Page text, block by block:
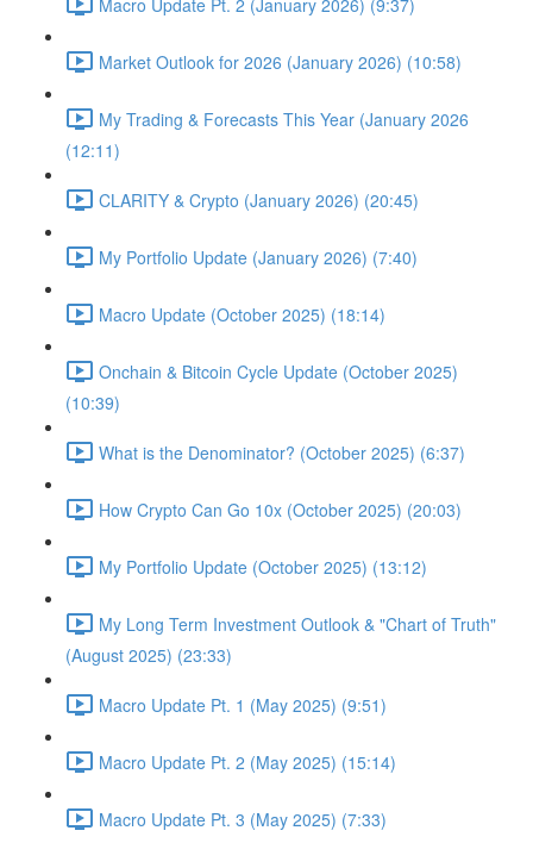
Market Outlook for 2026 (January 2026) (10:58)
My Trading & Forecasts This Year (January 2026
(12:11)
CLARITY & Crypto (January 2026) (20:45)
My Portfolio Update (January 2026) (7:40)
Macro Update (October 2025) (18:14)
Onchain & Bitcoin Cycle Update (October 2025)
(10:39)
What is the Denominator? (October 2025) (6:37)
How Crypto Can Go 10x (October 2025) (20:03)
My Portfolio Update (October 2025) (13:12)
My Long Term Investment Outlook & "Chart of Truth"
(August 2025) (23:33)
Macro Update Pt. 1 (May 2025) (9:51)
Macro Update Pt. 2 (May 2025) (15:14)
Macro Update Pt. 3 (May 2025) (7:33)